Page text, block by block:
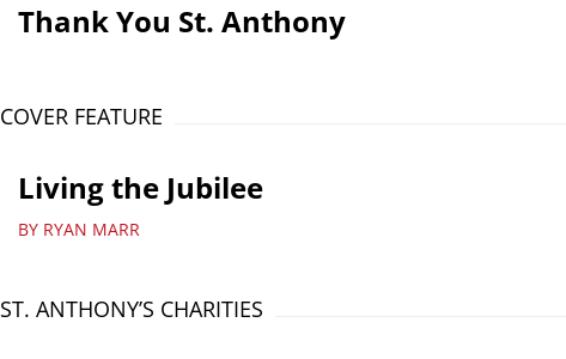
Thank You St. Anthony
COVER FEATURE
Living the Jubilee
BY RYAN MARR
ST. ANTHONY’S CHARITIES